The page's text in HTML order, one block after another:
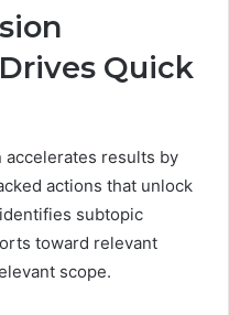
Quick
accelerates results by
actions that unlock
subtopic
toward relevant
scope.